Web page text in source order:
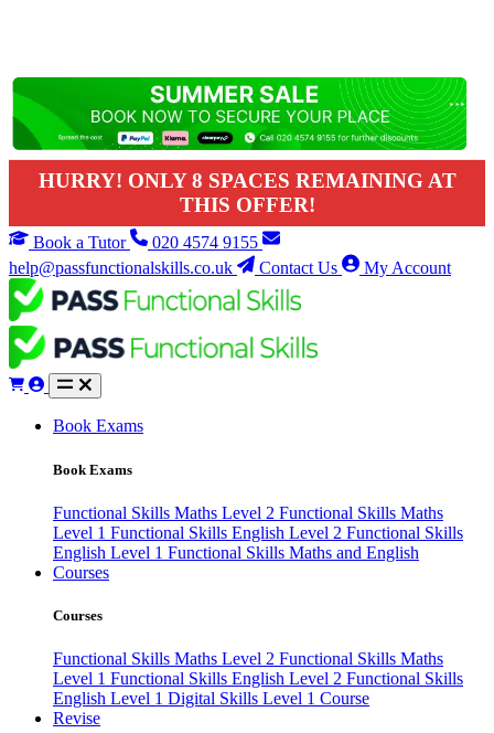
HURRY! ONLY 8 SPACES REMAINING AT
THIS OFFER!
Book a Tutor
020 4574 9155
help@passfunctionalskills.co.uk
Contact Us My Account
Book Exams
Book Exams
Functional Skills Maths Level 2 Functional Skills Maths
Level 1 Functional Skills English Level 2 Functional Skills
English Level 1 Functional Skills Maths and English
Courses
Courses
Functional Skills Maths Level 2 Functional Skills Maths
Level 1 Functional Skills English Level 2 Functional Skills
English Level 1 Digital Skills Level 1 Course
Revise